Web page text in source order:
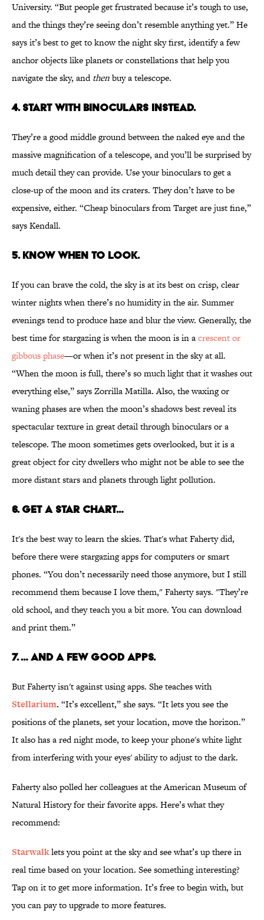
University. “But people get frustrated because it’s tough to use,
and the things they’re seeing don’t resemble anything yet.” He
says it’s best to get to know the night sky first, identify a few
anchor objects like planets or constellations that help you
navigate the sky, andthenbuy a telescope.
4. Start with binoculars instead.
They’re a good middle ground between the naked eye and the
massive magnification of a telescope, and you’ll be surprised by
much detail they can provide. Use your binoculars to get a
close-up of the moon and its craters. They don’t have to be
expensive, either. “Cheap binoculars from Target are just fine,”
says Kendall.
5. Know when to look.
If you can brave the cold, the sky is at its best on crisp, clear
winter nights when there’s no humidity in the air. Summer
evenings tend to produce haze and blur the view. Generally, the
best time for stargazing is when the moon is in acrescent or
gibbous phase—or when it’s not present in the sky at all.
“When the moon is full, there’s so much light that it washes out
everything else,” says Zorrilla Matilla. Also, the waxing or
waning phases are when the moon’s shadows best reveal its
spectacular texture in great detail through binoculars or a
telescope. The moon sometimes gets overlooked, but it is a
great object for city dwellers who might not be able to see the
more distant stars and planets through light pollution.
6. Get a star chart…
It's the best way to learn the skies. That's what Faherty did,
before there were stargazing apps for computers or smart
phones. “You don’t necessarily need those anymore, but I still
recommend them because I love them," Faherty says. "They’re
old school, and they teach you a bit more. You can download
and print them.”
7. … And a few good apps.
But Faherty isn't against using apps. She teaches with
Stellarium. “It’s excellent,” she says. “It lets you see the
positions of the planets, set your location, move the horizon.”
It also has a red night mode, to keep your phone's white light
from interfering with your eyes' ability to adjust to the dark.
Faherty also polled her colleagues at the American Museum of
Natural History for their favorite apps. Here’s what they
recommend:
Starwalklets you point at the sky and see what’s up there in
real time based on your location. See something interesting?
Tap on it to get more information. It’s free to begin with, but
you can pay to upgrade to more features.